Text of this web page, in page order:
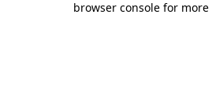
browser console for